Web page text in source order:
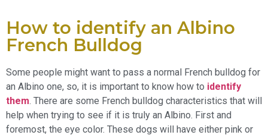
How to identify an Albino
French Bulldog
Some people might want to pass a normal French bulldog for
an Albino one, so, it is important to know how to identify
them. There are some French bulldog characteristics that will
help when trying to see if it is truly an Albino. First and
foremost, the eye color. These dogs will have either pink or